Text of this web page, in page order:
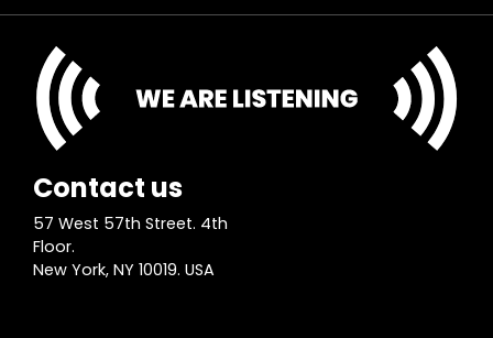
Contact us
57 West 57th Street. 4th
Floor.
New York, NY 10019. USA